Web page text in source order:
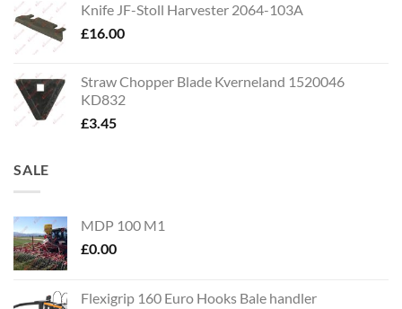
Knife JF-Stoll Harvester 2064-103A
£16.00
Straw Chopper Blade Kverneland 1520046
KD832
£3.45
SALE
MDP 100 M1
£0.00
Flexigrip 160 Euro Hooks Bale handler